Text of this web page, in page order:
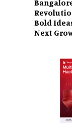
Bold
Next